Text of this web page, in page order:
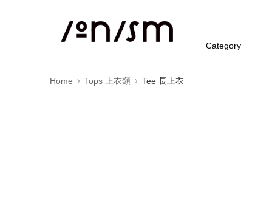
Category
Home Tops 上衣類 Tee 長上衣